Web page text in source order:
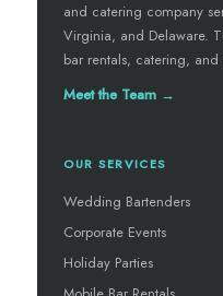
and catering company
Virginia, and Delaware.
bar rentals, catering, and
Meet the Team →
OUR SERVICES
Wedding Bartenders
Corporate Events
Holiday Parties